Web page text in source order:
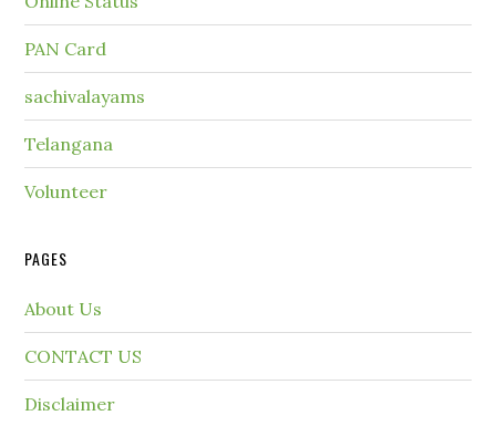
PAN Card
sachivalayams
Telangana
Volunteer
PAGES
About Us
CONTACT US
Disclaimer